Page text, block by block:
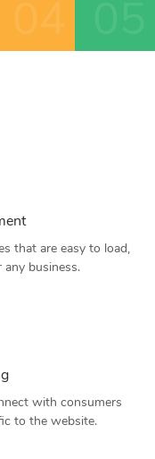
that are easy to load,
business.
with consumers
to the website.